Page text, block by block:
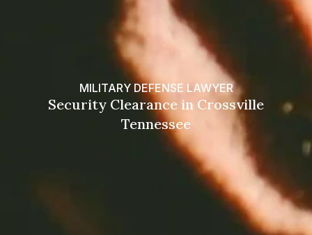
MILITARY DEFENSE LAWYER
Security Clearance in Crossville
Tennessee